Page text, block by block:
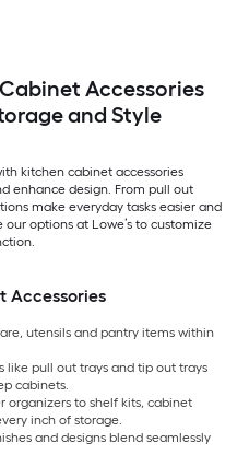
Accessories
and Style
kitchen cabinet accessories
enhance design. From pull out
make everyday tasks easier and
options at Lowe’s to customize
Accessories
utensils and pantry items within
like pull out trays and tip out trays
cabinets.
organizers to shelf kits, cabinet
inch of storage.
and designs blend seamlessly